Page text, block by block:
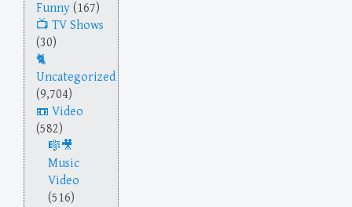
Funny (167)
TV Shows
(30)
Uncategorized
(9,704)
Video
(582)
Music
Video
(516)